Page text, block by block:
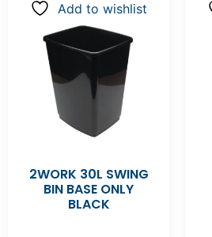
Add to wishlist
2WORK 30L SWING
BIN BASE ONLY
BLACK